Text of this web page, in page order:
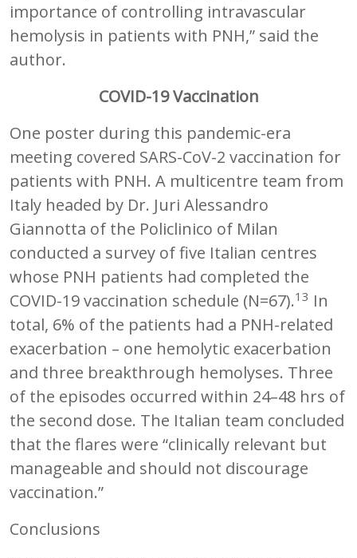
importance of controlling intravascular
hemolysis in patients with PNH,” said the
author.
COVID-19 Vaccination
One poster during this pandemic-era
meeting covered SARS-CoV-2 vaccination for
patients with PNH. A multicentre team from
Italy headed by Dr. Juri Alessandro
Giannotta of the Policlinico of Milan
conducted a survey of five Italian centres
whose PNH patients had completed the
COVID-19 vaccination schedule (N=67).13 In
total, 6% of the patients had a PNH-related
exacerbation – one hemolytic exacerbation
and three breakthrough hemolyses. Three
of the episodes occurred within 24–48 hrs of
the second dose. The Italian team concluded
that the flares were “clinically relevant but
manageable and should not discourage
vaccination.”
Conclusions